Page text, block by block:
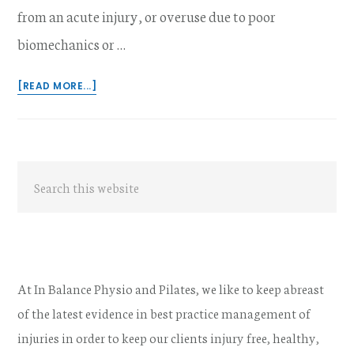
from an acute injury, or overuse due to poor
biomechanics or …
[READ MORE...]
OF
Primary
Sidebar
this
At In Balance Physio and Pilates, we like to keep abreast
of the latest evidence in best practice management of
injuries in order to keep our clients injury free, healthy,